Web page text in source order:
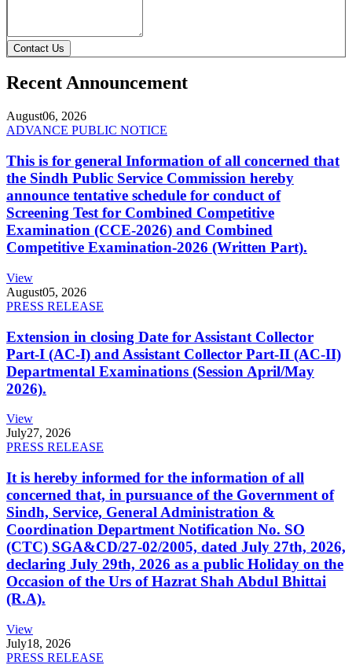
Contact Us
Recent Announcement
August06, 2026
ADVANCE PUBLIC NOTICE
This is for general Information of all concerned that
the Sindh Public Service Commission hereby
announce tentative schedule for conduct of
Screening Test for Combined Competitive
Examination (CCE-2026) and Combined
Competitive Examination-2026 (Written Part).
View
August05, 2026
PRESS RELEASE
Extension in closing Date for Assistant Collector
Part-I (AC-I) and Assistant Collector Part-II (AC-II)
Departmental Examinations (Session April/May
2026).
View
July27, 2026
PRESS RELEASE
It is hereby informed for the information of all
concerned that, in pursuance of the Government of
Sindh, Service, General Administration &
Coordination Department Notification No. SO
(CTC) SGA&CD/27-02/2005, dated July 27th, 2026,
declaring July 29th, 2026 as a public Holiday on the
Occasion of the Urs of Hazrat Shah Abdul Bhittai
(R.A).
View
July18, 2026
PRESS RELEASE